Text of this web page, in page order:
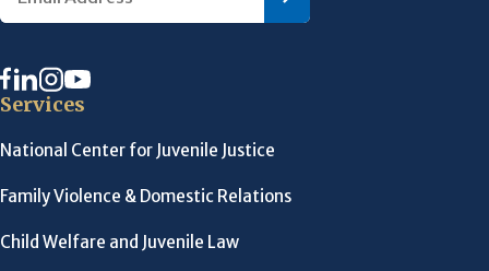
Services
National Center for Juvenile Justice
Family Violence & Domestic Relations
Child Welfare and Juvenile Law